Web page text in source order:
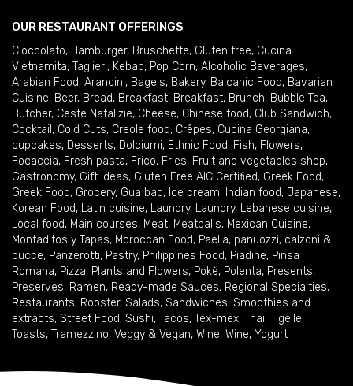
OUR RESTAURANT OFFERINGS
Cioccolato, Hamburger, Bruschette, Gluten free, Cucina
Vietnamita, Taglieri, Kebab, Pop Corn, Alcoholic Beverages,
Arabian Food, Arancini, Bagels, Bakery, Balcanic Food, Bavarian
Cuisine, Beer, Bread, Breakfast, Breakfast, Brunch, Bubble Tea,
Butcher, Ceste Natalizie, Cheese, Chinese food, Club Sandwich,
Cocktail , Cold Cuts, Creole food, Crêpes, Cucina Georgiana,
cupcakes, Desserts, Dolciumi, Ethnic Food, Fish, Flowers,
Focaccia, Fresh pasta, Frico, Fries, Fruit and vegetables shop,
Gastronomy, Gift ideas, Gluten Free AIC Certified, Greek Food,
Greek Food, Grocery, Gua bao, Ice cream, Indian food, Japanese,
Korean Food, Latin cuisine, Laundry, Laundry, Lebanese cuisine,
Local food, Main courses, Meat, Meatballs, Mexican Cuisine,
Montaditos y Tapas, Moroccan Food, Paella, panuozzi, calzoni &
pucce, Panzerotti, Pastry, Philippines Food, Piadine, Pinsa
Romana, Pizza, Plants and Flowers, Pokè, Polenta, Presents,
Preserves, Ramen, Ready-made Sauces, Regional Specialties,
Restaurants, Rooster, Salads, Sandwiches, Smoothies and
extracts, Street Food, Sushi, Tacos, Tex-mex, Thai, Tigelle,
Toasts, Tramezzino, Veggy & Vegan, Wine, Wine, Yogurt